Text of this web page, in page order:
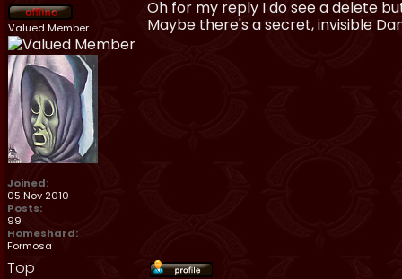
Valued Member
Joined:
05 Nov 2010
Posts:
99
Homeshard:
Formosa
Oh for my reply I do see a delete
Maybe there's a secret, invisible
Top